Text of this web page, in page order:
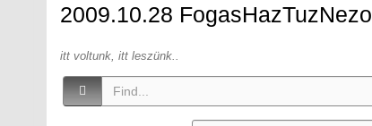
2009.10.28 FogasHazTuzNezo
itt voltunk, itt leszünk..